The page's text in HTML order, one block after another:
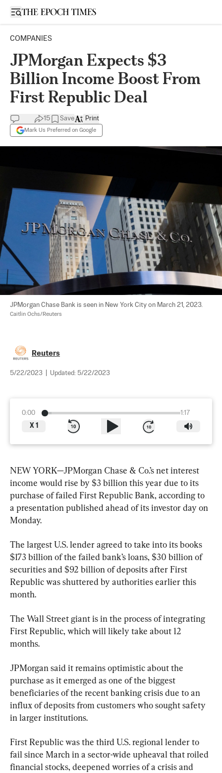
Open sidebar
COMPANIES
JPMorgan Expects $3
Billion Income Boost From
First Republic Deal
15 Save
Mark Us Preferred on Google
Print
JPMorgan Chase Bank is seen in New York City on March 21, 2023.
Caitlin Ochs/Reuters
Reuters
5/22/2023 Updated: 5/22/2023
0:00
1:17
X 1
NEW YORK—JPMorgan Chase & Co.’s net interest
income would rise by $3 billion this year due to its
purchase of failed First Republic Bank, according to
a presentation published ahead of its investor day on
Monday.
The largest U.S. lender agreed to take into its books
$173 billion of the failed bank’s loans, $30 billion of
securities and $92 billion of deposits after First
Republic was shuttered by authorities earlier this
month.
The Wall Street giant is in the process of integrating
First Republic, which will likely take about 12
months.
JPMorgan said it remains optimistic about the
purchase as it emerged as one of the biggest
beneficiaries of the recent banking crisis due to an
influx of deposits from customers who sought safety
in larger institutions.
First Republic was the third U.S. regional lender to
fail since March in a sector-wide upheaval that roiled
financial stocks, deepened worries of a crisis and